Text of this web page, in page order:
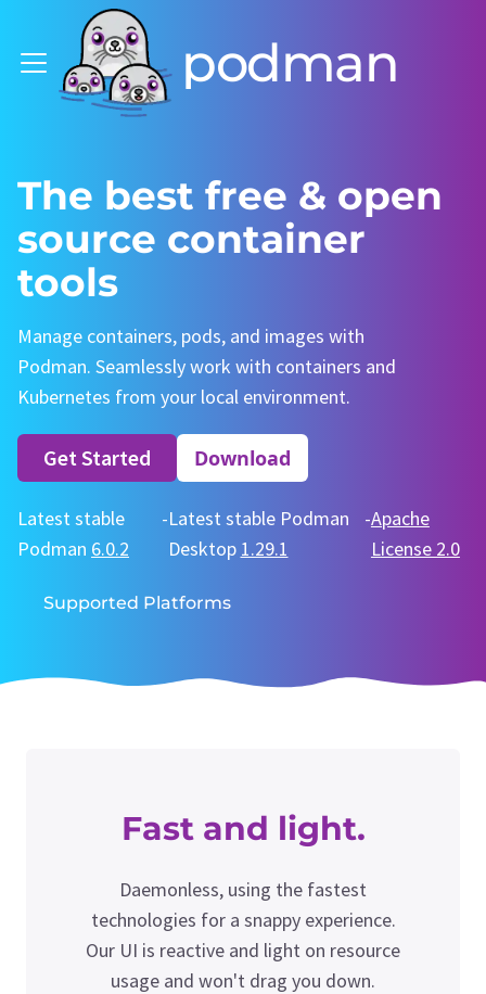
podman
The best free & open
source container
tools
Manage containers, pods, and images with
Podman. Seamlessly work with containers and
Kubernetes from your local environment.
Get Started Download
Latest stable
Podman 6.0.2
-Latest stable Podman
Desktop 1.29.1
-Apache
License 2.0
Supported Platforms
Fast and light.
Daemonless, using the fastest
technologies for a snappy experience.
Our UI is reactive and light on resource
usage and won't drag you down.